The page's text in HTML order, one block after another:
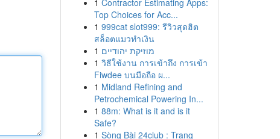
1 Contractor Estimating Apps:
Top Choices for Acc...
1 999cat slot999: รีวิวสุดฮิต
สล็อตแมวทำเงิน
1 מוזיקת יהודיים
1 วิธีใช้งาน การเข้าถึง การเข้า
Fiwdee บนมือถือ ผ...
1 Midland Refining and
Petrochemical Powering In...
1 88m: What is it and is it
Safe?
1 Sòng Bài 24club : Trang